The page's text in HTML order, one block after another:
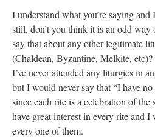
I understand what you’re saying
still, don’t you think it is an odd
say that about any other legitimate
(Chaldean, Byzantine, Melkite, etc)?
I’ve never attended any liturgies in
but I would never say that “I have
since each rite is a celebration of the
have great interest in every rite and I
every one of them.